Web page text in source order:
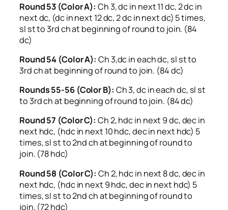
Round 53 (Color A): Ch 3, dc in next 11 dc, 2 dc in
next dc, (dc in next 12 dc, 2 dc in next dc) 5 times,
sl st to 3rd ch at beginning of round to join. (84
dc)
Round 54 (Color A): Ch 3,dc in each dc, sl st to
3rd ch at beginning of round to join. (84 dc)
Rounds 55-56 (Color B): Ch 3, dc in each dc, sl st
to 3rd ch at beginning of round to join. (84 dc)
Round 57 (Color C): Ch 2, hdc in next 9 dc, dec in
next hdc, (hdc in next 10 hdc, dec in next hdc) 5
times, sl st to 2nd ch at beginning of round to
join. (78 hdc)
Round 58 (Color C): Ch 2, hdc in next 8 dc, dec in
next hdc, (hdc in next 9 hdc, dec in next hdc) 5
times, sl st to 2nd ch at beginning of round to
join. (72 hdc)